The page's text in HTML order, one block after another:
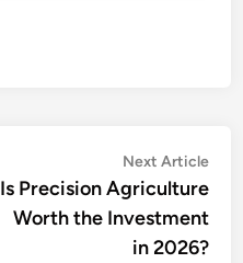
Next Article
Is Precision Agriculture
Worth the Investment
in 2026?